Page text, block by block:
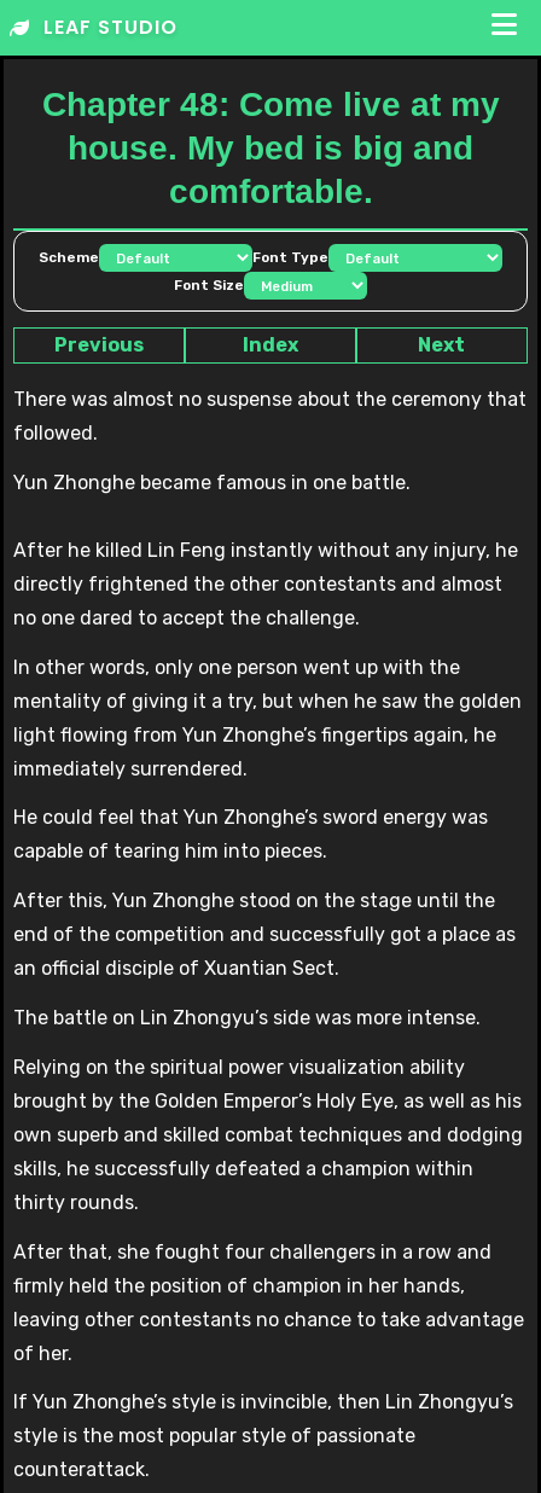
Skip
LEAF STUDIO
Chapter 48: Come live at my
house. My bed is big and
comfortable.
Scheme
Font Type
Font Size
Previous Index Next
There was almost no suspense about the ceremony that
followed.
Yun Zhonghe became famous in one battle.
After he killed Lin Feng instantly without any injury, he
directly frightened the other contestants and almost
no one dared to accept the challenge.
In other words, only one person went up with the
mentality of giving it a try, but when he saw the golden
light flowing from Yun Zhonghe’s fingertips again, he
immediately surrendered.
He could feel that Yun Zhonghe’s sword energy was
capable of tearing him into pieces.
After this, Yun Zhonghe stood on the stage until the
end of the competition and successfully got a place as
an official disciple of Xuantian Sect.
The battle on Lin Zhongyu’s side was more intense.
Relying on the spiritual power visualization ability
brought by the Golden Emperor’s Holy Eye, as well as his
own superb and skilled combat techniques and dodging
skills, he successfully defeated a champion within
thirty rounds.
After that, she fought four challengers in a row and
firmly held the position of champion in her hands,
leaving other contestants no chance to take advantage
of her.
If Yun Zhonghe’s style is invincible, then Lin Zhongyu’s
style is the most popular style of passionate
counterattack.